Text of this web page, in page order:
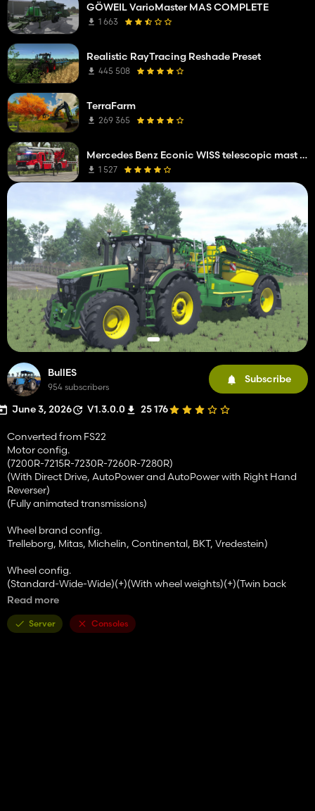
BullES
954 subscribers
Subscribe
June 3, 2026 V1.3.0.0 25 176
Converted from FS22
Motor config.
(7200R-7215R-7230R-7260R-7280R)
(With Direct Drive, AutoPower and AutoPower with Right Hand
Reverser)
(Fully animated transmissions)
Wheel brand config.
Trelleborg, Mitas, Michelin, Continental, BKT, Vredestein)
Wheel config.
(Standard-Wide-Wide)(+)(With wheel weights)(+)(Twin back
wheels)/(Twin wheels)/(Twin (Back) Wheels+weights (+Twin
Front attacher config.
Read more
Server Consoles
GÖWEIL VarioMaster MAS COMPLETE
1 663
Realistic RayTracing Reshade Preset
445 508
TerraFarm
269 365
Mercedes Benz Econic WISS telescopic mast platform
1 527